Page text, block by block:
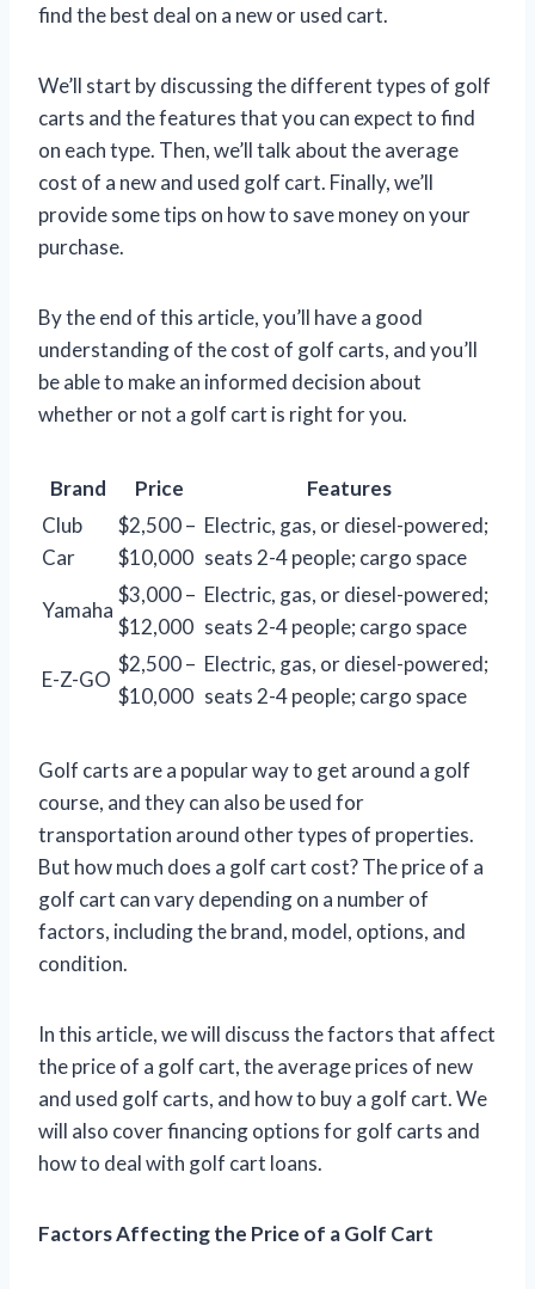
find the best deal on a new or used cart.
We’ll start by discussing the different types of golf
carts and the features that you can expect to find
on each type. Then, we’ll talk about the average
cost of a new and used golf cart. Finally, we’ll
provide some tips on how to save money on your
purchase.
By the end of this article, you’ll have a good
understanding of the cost of golf carts, and you’ll
be able to make an informed decision about
whether or not a golf cart is right for you.
Brand Price
Features
Club
Car
$2,500 –
$10,000
Electric, gas, or diesel-powered;
seats 2-4 people; cargo space
Yamaha
$3,000 –
$12,000
Electric, gas, or diesel-powered;
seats 2-4 people; cargo space
E-Z-GO
$2,500 –
$10,000
Electric, gas, or diesel-powered;
seats 2-4 people; cargo space
Golf carts are a popular way to get around a golf
course, and they can also be used for
transportation around other types of properties.
But how much does a golf cart cost? The price of a
golf cart can vary depending on a number of
factors, including the brand, model, options, and
condition.
In this article, we will discuss the factors that affect
the price of a golf cart, the average prices of new
and used golf carts, and how to buy a golf cart. We
will also cover financing options for golf carts and
how to deal with golf cart loans.
Factors Affecting the Price of a Golf Cart